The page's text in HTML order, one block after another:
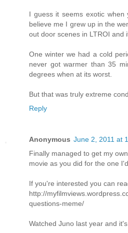
I guess it seems exotic
believe me I grew up in the
out door scenes in LTROI and
One winter we had a cold
never got warmer than 35
degrees when at its worst.
But that was truly extreme
Reply
Anonymous June 2, 2011 at
Finally managed to get my
movie as you did for the one
If you're interested you can
http://
questions-meme/
Watched Juno last year and